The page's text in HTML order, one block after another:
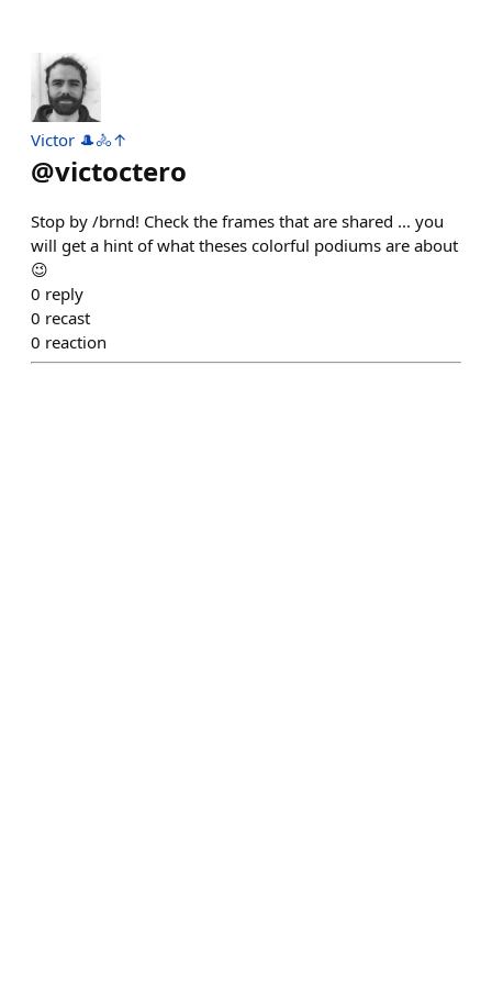
Victor 🎩🚴↑
@victoctero
Stop by /brnd! Check the frames that are shared ... you
will get a hint of what theses colorful podiums are about
😉
0 reply
0 recast
0 reaction